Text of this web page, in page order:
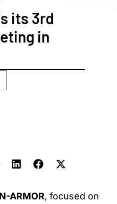
its 3rd
in
ARMOR, focused on